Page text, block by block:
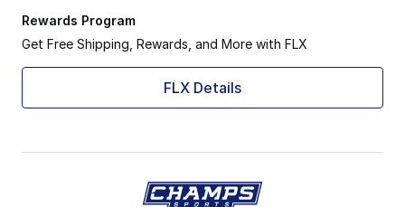
Rewards Program
Get Free Shipping, Rewards, and More with FLX
FLX Details